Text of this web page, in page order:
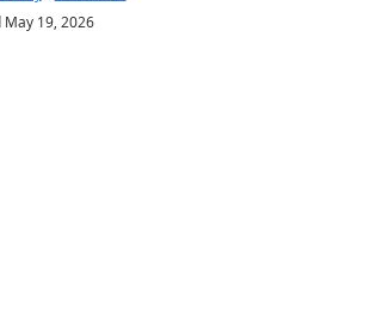
19, 2026